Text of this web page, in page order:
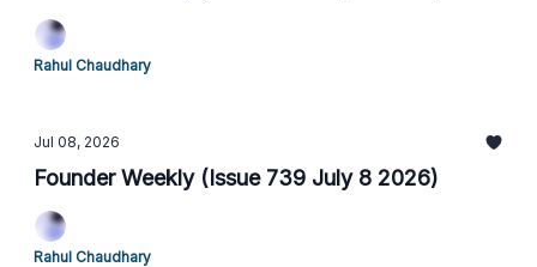
Rahul Chaudhary
Jul 08, 2026
Founder Weekly (Issue 739 July 8 2026)
Rahul Chaudhary